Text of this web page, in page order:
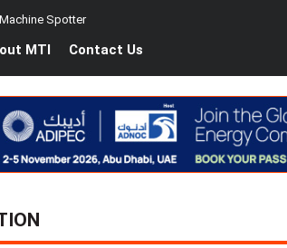
Machine Spotter
MTI Contact Us